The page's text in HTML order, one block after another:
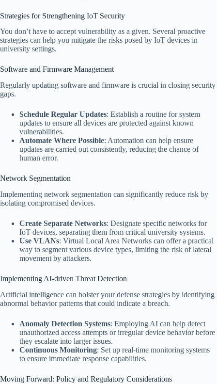
Strategies for Strengthening IoT Security
You don’t have to accept vulnerability as a given. Several proactive
strategies can help you mitigate the risks posed by IoT devices in
university settings.
Software and Firmware Management
Regularly updating software and firmware is crucial in closing security
gaps.
Schedule Regular Updates: Establish a routine for system
updates to ensure all devices are protected against known
vulnerabilities.
Automate Where Possible: Automation can help ensure
updates are carried out consistently, reducing the chance of
human error.
Network Segmentation
Implementing network segmentation can significantly reduce risk by
isolating compromised devices.
Create Separate Networks: Designate specific networks for
IoT devices, separating them from critical university systems.
Use VLANs: Virtual Local Area Networks can offer a practical
way to segment various device types, limiting the risk of lateral
movement by attackers.
Implementing AI-driven Threat Detection
Artificial intelligence can bolster your defense strategies by identifying
abnormal behavior patterns that could indicate a breach.
Anomaly Detection Systems: Employing AI can help detect
unauthorized access attempts or irregular device behavior before
they escalate into larger issues.
Continuous Monitoring: Set up real-time monitoring systems
to ensure immediate response capabilities.
Moving Forward: Policy and Regulatory Considerations